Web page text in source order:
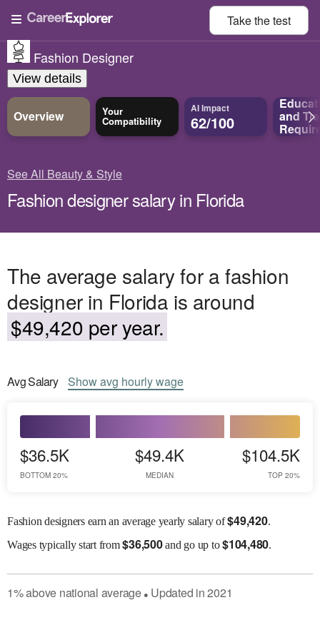
Take thetest
Fashion Designer
View details
Overview Your
Compatibility
AI Impact
62/100 and
See All Beauty & Style
Fashion designer salary in Florida
The average salary for a fashion
designer in Florida is around
$49,420 per year.
AvgSalary Showavg hourly wage
$36.5K
BOTTOM 20%
$49.4K
MEDIAN
$104.5K
TOP 20%
Fashion designers earn an average yearly salary of$49,420.
Wagestypically start from$36,500and go up to$104,480.
1%above national average● Updated in2021